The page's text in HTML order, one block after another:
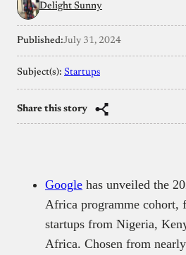
Delight Sunny
Published:July 31, 2024
Subject(s): Startups
Share this story
Google has unveiled the
Africa programme cohort,
startups from Nigeria,
Africa. Chosen from